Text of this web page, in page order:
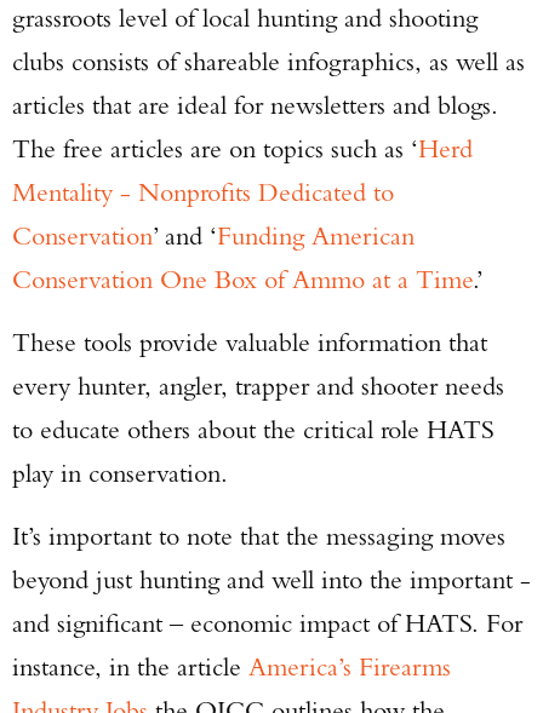
grassroots level of local hunting and shooting
clubs consists of shareable infographics, as well as
articles that are ideal for newsletters and blogs.
The free articles are on topics such as ‘Herd
Mentality - Nonprofits Dedicated to
Conservation’ and ‘Funding American
Conservation One Box of Ammo at a Time.’
These tools provide valuable information that
every hunter, angler, trapper and shooter needs
to educate others about the critical role HATS
play in conservation.
It’s important to note that the messaging moves
beyond just hunting and well into the important -
and significant – economic impact of HATS. For
instance, in the article America’s Firearms